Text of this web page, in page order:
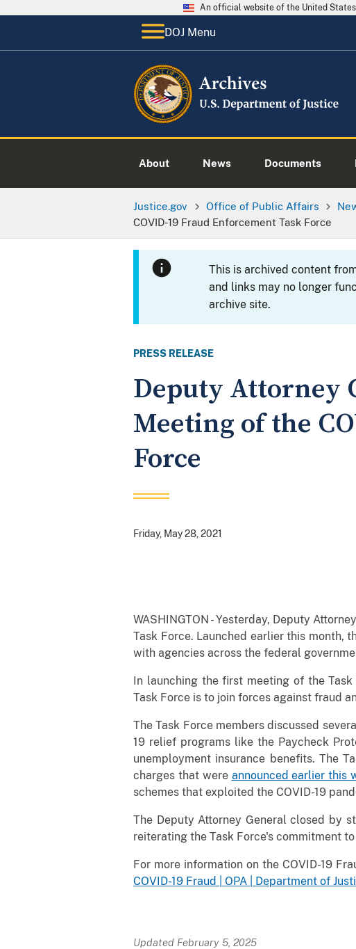
An official website of the United
DOJ Menu
About News Documents
Justice.gov Office of Public Affairs
COVID-19 Fraud Enforcement Task Force
This is archived content
and links may no longer
archive site.
PRESS RELEASE
Deputy Attorney
Meeting of the
Force
Friday, May 28, 2021
WASHINGTON - Yesterday, Deputy
Task Force. Launched earlier this month,
with agencies across the federal
In launching the first meeting of the
Task Force is to join forces against fraud
The Task Force members discussed
19 relief programs like the Paycheck
unemployment insurance benefits. The
charges that were announced earlier this
schemes that exploited the COVID-19
The Deputy Attorney General closed by
reiterating the Task Force's commitment
For more information on the COVID-19
COVID-19 Fraud | OPA | Department of
Updated February 5, 2025